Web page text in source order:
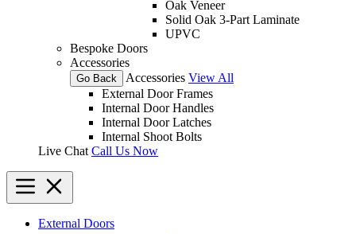
Oak Veneer
Solid Oak 3-Part Laminate
UPVC
Bespoke Doors
Accessories
Go Back Accessories View All
External Door Frames
Internal Door Handles
Internal Door Latches
Internal Shoot Bolts
Live Chat Call Us Now
External Doors